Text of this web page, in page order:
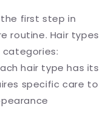
first step in
routine. Hair types
hair type has its
specific care to